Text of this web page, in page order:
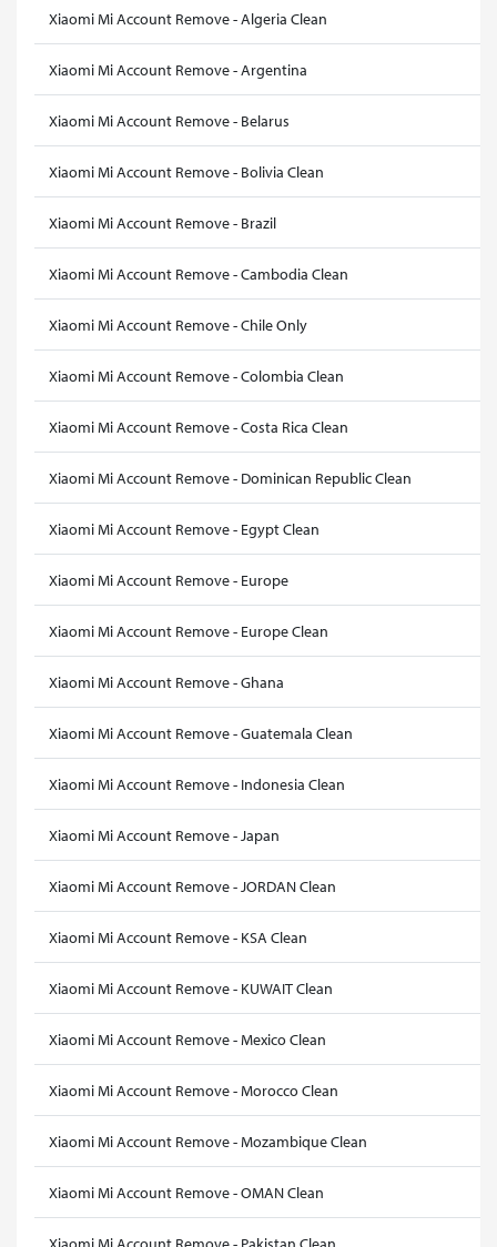
Xiaomi Mi Account Remove - Algeria Clean
Xiaomi Mi Account Remove - Argentina
Xiaomi Mi Account Remove - Belarus
Xiaomi Mi Account Remove - Bolivia Clean
Xiaomi Mi Account Remove - Brazil
Xiaomi Mi Account Remove - Cambodia Clean
Xiaomi Mi Account Remove - Chile Only
Xiaomi Mi Account Remove - Colombia Clean
Xiaomi Mi Account Remove - Costa Rica Clean
Xiaomi Mi Account Remove - Dominican Republic Clean
Xiaomi Mi Account Remove - Egypt Clean
Xiaomi Mi Account Remove - Europe
Xiaomi Mi Account Remove - Europe Clean
Xiaomi Mi Account Remove - Ghana
Xiaomi Mi Account Remove - Guatemala Clean
Xiaomi Mi Account Remove - Indonesia Clean
Xiaomi Mi Account Remove - Japan
Xiaomi Mi Account Remove - JORDAN Clean
Xiaomi Mi Account Remove - KSA Clean
Xiaomi Mi Account Remove - KUWAIT Clean
Xiaomi Mi Account Remove - Mexico Clean
Xiaomi Mi Account Remove - Morocco Clean
Xiaomi Mi Account Remove - Mozambique Clean
Xiaomi Mi Account Remove - OMAN Clean